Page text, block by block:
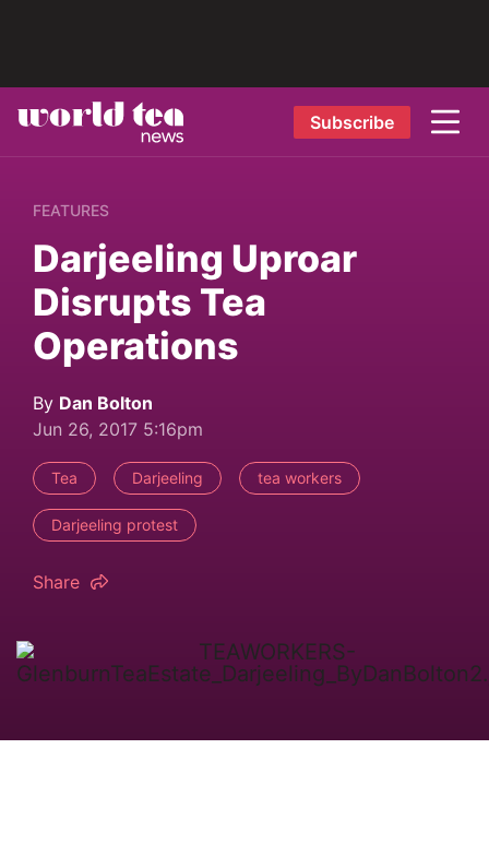
Subscribe
FEATURES
Darjeeling Uproar
Disrupts Tea
Operations
By Dan Bolton
Jun 26, 2017 5:16pm
Tea Darjeeling tea workers
Darjeeling protest
Share